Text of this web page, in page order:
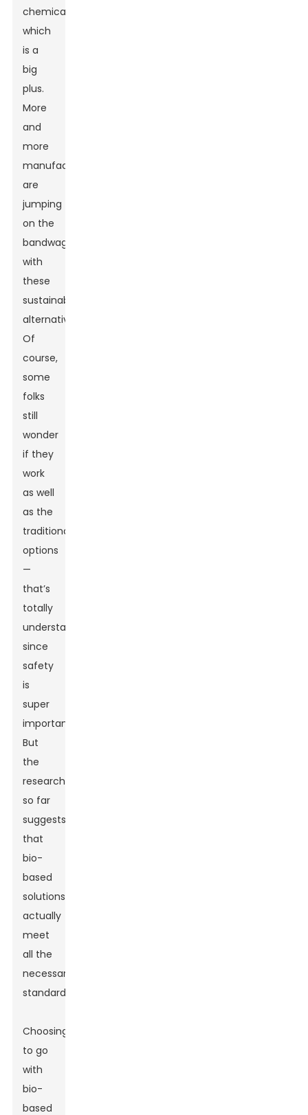
chemicals,
which
is a
big
plus.
More
and
more
manufacturers
are
jumping
on the
bandwagon
with
these
sustainable
alternatives.
Of
course,
some
folks
still
wonder
if they
work
as well
as the
traditional
options
—
that’s
totally
understandable,
since
safety
is
super
important.
But
the
research
so far
suggests
that
bio-
based
solutions
actually
meet
all the
necessary
standards.
Choosing
to go
with
bio-
based